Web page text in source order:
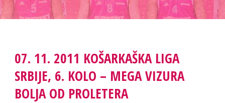
07. 11. 2011 KOŠARKAŠKA LIGA
SRBIJE, 6. KOLO – MEGA VIZURA
BOLJA OD PROLETERA